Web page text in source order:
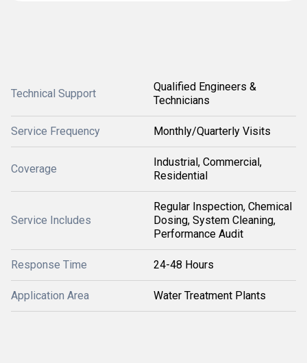
Technical Support
Qualified Engineers &
Technicians
Service Frequency Monthly/Quarterly Visits
Coverage
Industrial, Commercial,
Residential
Service Includes
Regular Inspection, Chemical
Dosing, System Cleaning,
Performance Audit
Response Time 24-48 Hours
Application Area Water Treatment Plants